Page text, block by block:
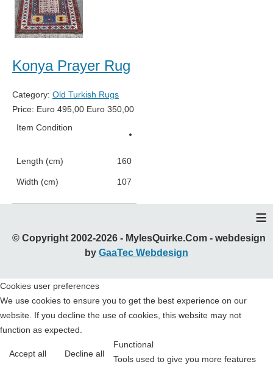
Konya Prayer Rug
Category: Old Turkish Rugs
Price: Euro 495,00 Euro 350,00
Item Condition
Length (cm) 160
Width (cm) 107
≡
© Copyright 2002-2026 - MylesQuirke.Com - webdesign
by GaaTec Webdesign
Cookies user preferences
We use cookies to ensure you to get the best experience on our
website. If you decline the use of cookies, this website may not
function as expected.
Accept all Decline all
Functional
Tools used to give you more features